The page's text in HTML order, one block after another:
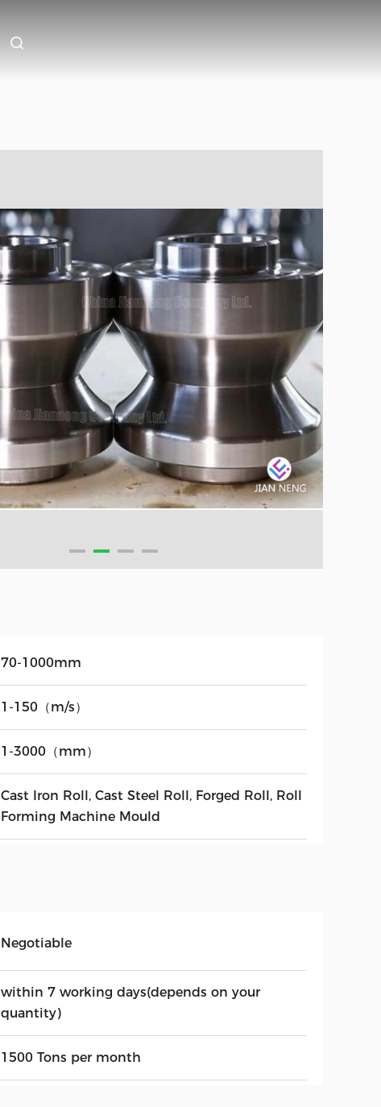
70-1000mm
1-150（m/s）
1-3000（mm）
Cast Iron Roll, Cast Steel Roll, Forged Roll, Roll
Forming Machine Mould
Negotiable
within 7 working days(depends on your
quantity)
1500 Tons per month